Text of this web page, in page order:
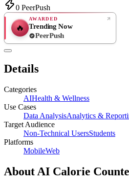
0 PeerPush
🔥
AWARDED
Trending Now
PeerPush
Details
Categories
AIHealth & Wellness
Use Cases
Data AnalysisAnalytics &
Target Audience
Non-Technical UsersStudents
Platforms
MobileWeb
About AI Calorie